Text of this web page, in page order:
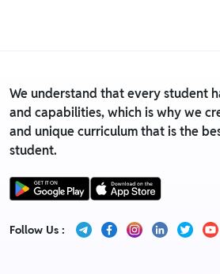
We understand that every student
and capabilities, which is why we
and unique curriculum that is the
student.
Follow Us :